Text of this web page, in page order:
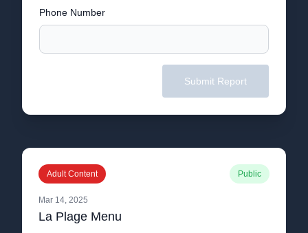
Phone Number
Submit Report
Adult Content Public
Mar 14, 2025
La Plage Menu